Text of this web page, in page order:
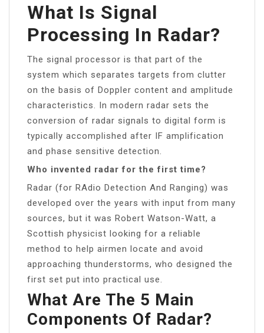
What Is Signal
Processing In Radar?
The signal processor is that part of the
system which separates targets from clutter
on the basis of Doppler content and amplitude
characteristics. In modern radar sets the
conversion of radar signals to digital form is
typically accomplished after IF amplification
and phase sensitive detection.
Who invented radar for the first time?
Radar (for RAdio Detection And Ranging) was
developed over the years with input from many
sources, but it was Robert Watson-Watt, a
Scottish physicist looking for a reliable
method to help airmen locate and avoid
approaching thunderstorms, who designed the
first set put into practical use.
What Are The 5 Main
Components Of Radar?